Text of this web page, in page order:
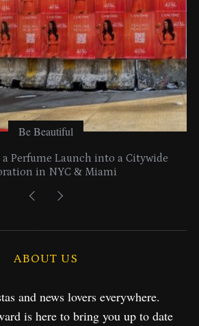
Be Beautiful
Perfume Launch into a Citywide
in NYC & Miami
ABOUT US
and news lovers everywhere.
is here to bring you up to date